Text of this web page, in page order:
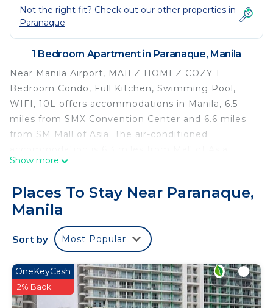
Not the right fit? Check out our other properties in
Paranaque
1 Bedroom Apartment in Paranaque, Manila
Near Manila Airport, MAILZ HOMEZ COZY 1
Bedroom Condo, Full Kitchen, Swimming Pool,
WIFI, 10L offers accommodations in Manila, 6.5
miles from SMX Convention Center and 6.6 miles
from SM Mall of Asia. The air-conditioned
Arena. The condo hotel offers a year-round
Wifi, this condo hotel features a flat-screen TV, a
washing machine, and a fully equipped kitchen
with a microwave and fridge. Towels and bed linen
are offered in the condo hotel. The
in the garden at the property. SM by the Bay
Amusement Park is 7.1 miles from the condo
hotel, while World Trade Center Metro Manila is 7.2
Show more
Places To Stay Near Paranaque,
Manila
Sort by Most Popular
OneKeyCash
2% Back